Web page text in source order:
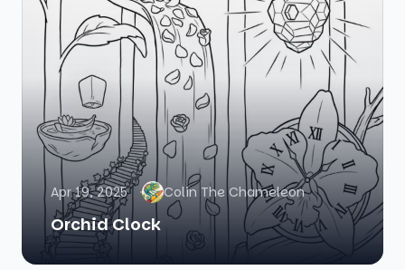
Apr 19, 2025 Colin The Chameleon
Orchid Clock